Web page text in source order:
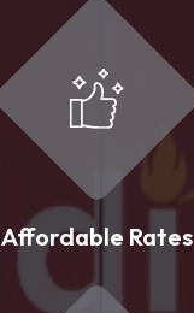
Affordable Rates